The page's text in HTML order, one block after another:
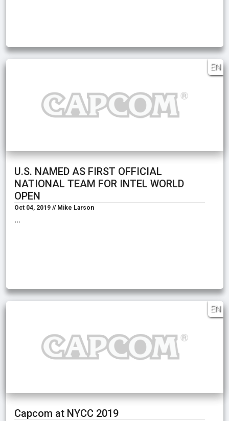
EN
U.S. NAMED AS FIRST OFFICIAL
NATIONAL TEAM FOR INTEL WORLD
OPEN
Oct 04, 2019 // Mike Larson
…
EN
Capcom at NYCC 2019